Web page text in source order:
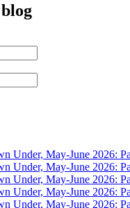
Under, May-June 2026:
Under, May-June 2026:
Under, May-June 2026:
Under, May-June 2026:
Under, May-June 2026: